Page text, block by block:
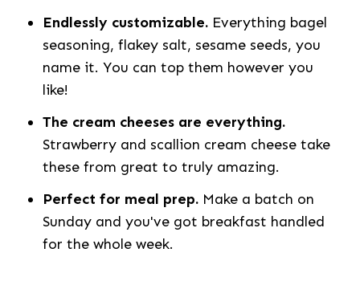
Endlessly customizable.Everything bagel
seasoning, flakey salt, sesame seeds, you
name it. You can top them however you
like!
The cream cheeses are everything.
Strawberry and scallion cream cheese take
these from great to truly amazing.
Perfect for meal prep.Make a batch on
Sunday and you've got breakfast handled
for the whole week.